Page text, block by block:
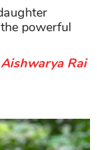
powerful
Rai